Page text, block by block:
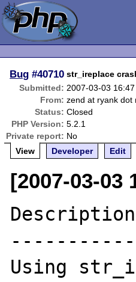
Bug #40710 str_ireplace
Submitted: 2007-03-03
From: zend at ryank dot
Status: Closed
PHP Version: 5.2.1
Private report: No
View
Developer Edit
[2007-03-03
Using